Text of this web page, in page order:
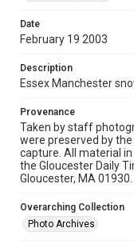
Date
February 19 2003
Description
Essex Manchester
Provenance
Taken by staff
were preserved by the
capture. All material
the Gloucester Daily
Gloucester, MA 01930.
Overarching Collection
Photo Archives